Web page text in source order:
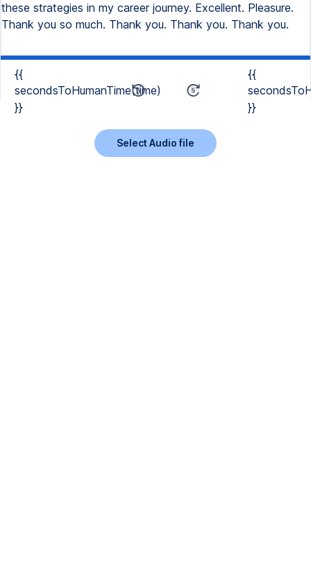
these strategies in my career journey. Excellent. Pleasure.
Thank you so much. Thank you. Thank you. Thank you.
{{
secondsToHumanTime(time)
}}
{{
}}
Select Audio file